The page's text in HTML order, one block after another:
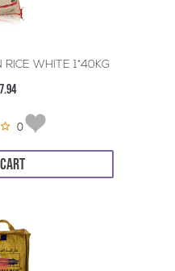
WHITE 1*40KG
0
ADD TO CART